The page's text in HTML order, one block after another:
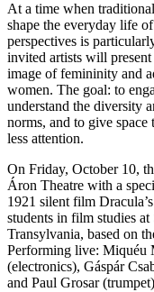
At a time when
shape the everyday life
perspectives is
invited artists will
image of femininity and
women. The goal: to
understand the diversity
norms, and to give space
less attention.
On Friday, October 10,
Áron Theatre with a
1921 silent film
students in film studies
Transylvania, based on
Performing live: Miquéu
(electronics), Gáspár
and Paul Grosar